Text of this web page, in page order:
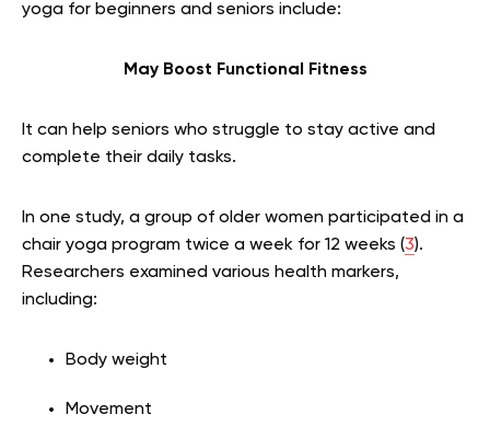
yoga for beginners and seniors include:
May Boost Functional Fitness
It can help seniors who struggle to stay active and
complete their daily tasks.
In one study, a group of older women participated in a
chair yoga program twice a week for 12 weeks (3).
Researchers examined various health markers,
including:
Body weight
Movement